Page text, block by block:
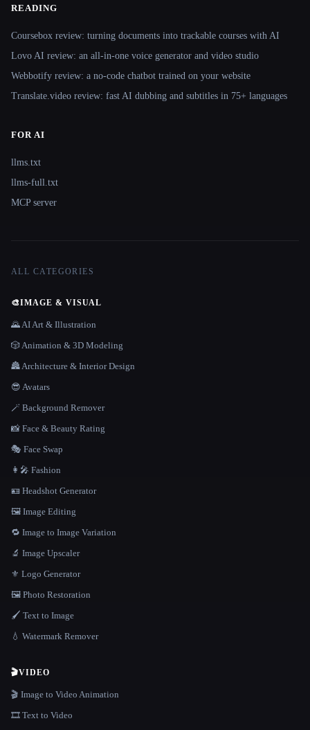
READING
Coursebox review: turning documents into trackable courses with AI
Lovo AI review: an all-in-one voice generator and video studio
Webbotify review: a no-code chatbot trained on your website
Translate.video review: fast AI dubbing and subtitles in 75+ languages
FOR AI
llms.txt
llms-full.txt
MCP server
ALL CATEGORIES
🎨IMAGE & VISUAL
🌄 AI Art & Illustration
🎲 Animation & 3D Modeling
🏯 Architecture & Interior Design
😎 Avatars
🪄 Background Remover
📸 Face & Beauty Rating
🎭 Face Swap
👩‍🎤 Fashion
🪪 Headshot Generator
🖼️ Image Editing
🔁 Image to Image Variation
🔬 Image Upscaler
⚜️ Logo Generator
🖼️ Photo Restoration
🖌️ Text to Image
💧 Watermark Remover
🎬VIDEO
🎬 Image to Video Animation
🎞️ Text to Video